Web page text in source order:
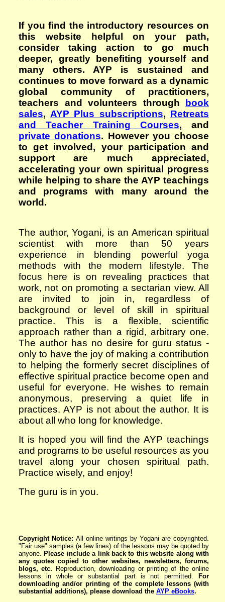
If you find the introductory resources on
this website helpful on your path,
consider taking action to go much
deeper, greatly benefiting yourself and
many others. AYP is sustained and
continues to move forward as a dynamic
global community of practitioners,
teachers and volunteers through
book
sales, AYP Plus subscriptions, Retreats
and Teacher Training Courses, and
private donations. However you choose
to get involved, your participation and
support are much appreciated,
accelerating your own spiritual progress
while helping to share the AYP teachings
and programs with many around the
world.
The author, Yogani, is an American spiritual
scientist with more than 50 years
experience in blending powerful yoga
methods with the modern lifestyle. The
focus here is on revealing practices that
work, not on promoting a sectarian view. All
are invited to join in, regardless of
background or level of skill in spiritual
practice. This is a flexible, scientific
approach rather than a rigid, arbitrary one.
The author has no desire for guru status -
only to have the joy of making a contribution
to helping the formerly secret disciplines of
effectivespiritual practice become open and
useful for everyone. He wishes to remain
anonymous, preserving a quiet life in
practices. AYP is not about the author. It is
about all who long for knowledge.
It is hoped you will find the AYP teachings
and programs to be useful resources as you
travel along your chosen spiritual path.
Practice wisely, and enjoy!
The guru is in you.
Copyright Notice: All online writings by Yogani are copyrighted.
"Fair use" samples (a few lines) of the lessons may be quoted by
anyone.
Please include a link back to this website along with
any quotes copied to other websites, newsletters, forums,
blogs, etc. Reproduction, downloading or printing of the online
lessons in whole or substantial part is not permitted.
For
downloading and/or printing of the complete lessons(with
substantial additions), please download the AYP eBooks.